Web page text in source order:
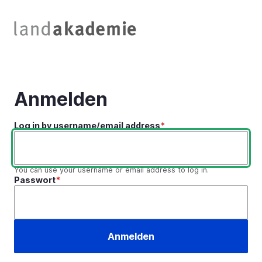
zum
Inhalt
Anmelden
Log in by username/email address
You can use your username or email address to log in.
Passwort